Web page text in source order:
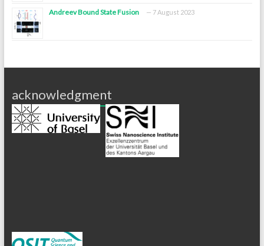
Andreev Bound State Fusion 7 August 2023
acknowledgment